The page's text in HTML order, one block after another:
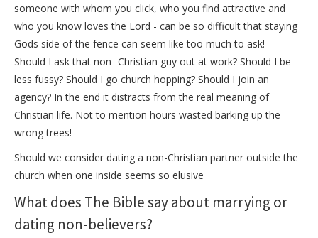
someone with whom you click, who you find attractive and
who you know loves the Lord - can be so difficult that staying
Gods side of the fence can seem like too much to ask! -
Should I ask that non- Christian guy out at work? Should I be
less fussy? Should I go church hopping? Should I join an
agency? In the end it distracts from the real meaning of
Christian life. Not to mention hours wasted barking up the
wrong trees!
Should we consider dating a non-Christian partner outside the
church when one inside seems so elusive
What does The Bible say about marrying or
dating non-believers?